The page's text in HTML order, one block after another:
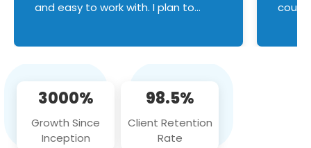
and easy to work with. I plan to
3000%
Growth Since
Inception
98.5%
Client Retention
Rate